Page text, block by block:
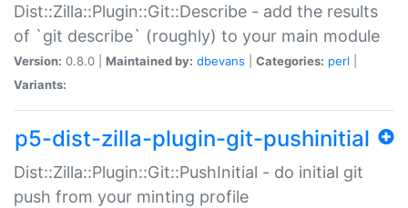
Dist::Zilla::Plugin::Git::Describe - add the results
of `git describe` (roughly) to your main module
Version: 0.8.0 | Maintained by: dbevans Categories: perl
Variants:
p5-dist-zilla-plugin-git-pushinitial
Dist::Zilla::Plugin::Git::PushInitial - do initial git
push from your minting profile